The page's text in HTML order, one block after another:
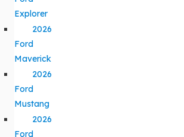
Explorer
2026
Ford
Maverick
2026
Ford
Mustang
2026
Ford